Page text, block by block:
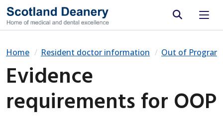
Site search
Home Resident doctor information Out of
Evidence
requirements for OOP